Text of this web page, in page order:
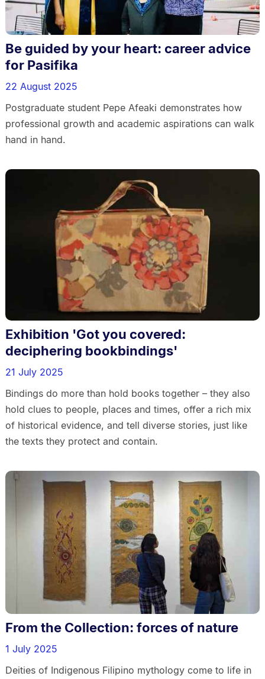
Be guided by your heart: career advice
for Pasifika
22 August 2025
Postgraduate student Pepe Afeaki demonstrates how
professional growth and academic aspirations can walk
hand in hand.
Exhibition 'Got you covered:
deciphering bookbindings'
21 July 2025
Bindings do more than hold books together – they also
hold clues to people, places and times, offer a rich mix
of historical evidence, and tell diverse stories, just like
the texts they protect and contain.
From the Collection: forces of nature
1 July 2025
Deities of Indigenous Filipino mythology come to life in